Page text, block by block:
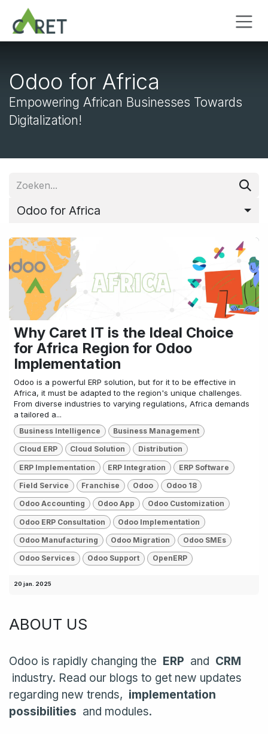
Overslaan naar inhoud
Odoo for Africa
Empowering African Businesses Towards
Digitalization!
Odoo for Africa
Why Caret IT is the Ideal Choice
for Africa Region for Odoo
Implementation
Odoo is a powerful ERP solution, but for it to be effective in
Africa, it must be adapted to the region's unique challenges.
From diverse industries to varying regulations, Africa demands
a tailored a...
Business Intelligence Business Management
Cloud ERP Cloud Solution Distribution
ERP Implementation ERP Integration ERP Software
Field Service Franchise Odoo Odoo 18
Odoo Accounting Odoo App Odoo Customization
Odoo ERP Consultation Odoo Implementation
Odoo Manufacturing Odoo Migration Odoo SMEs
Odoo Services Odoo Support OpenERP
20 jan. 2025
ABOUT US
Odoo is rapidly changing the ERP and CRM
industry. Read our blogs to get new updates
regarding new trends, implementation
possibilities and modules.